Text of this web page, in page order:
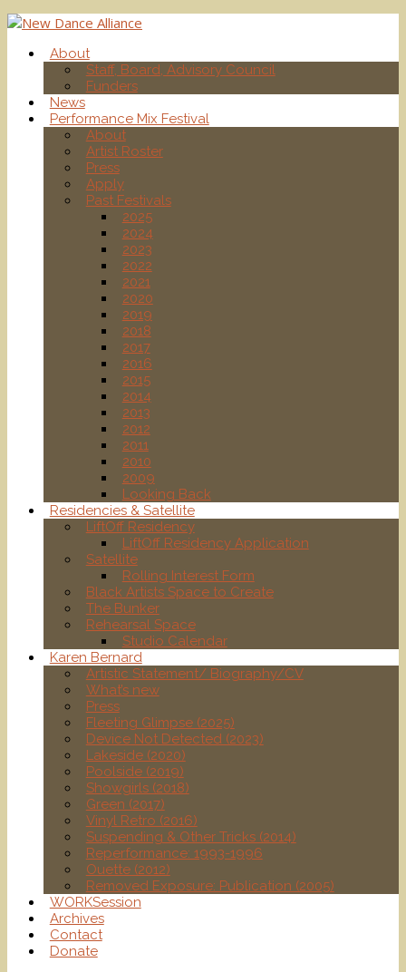
About
Staff, Board, Advisory Council
Funders
News
Performance Mix Festival
About
Artist Roster
Press
Apply
Past Festivals
2025
2024
2023
2022
2021
2020
2019
2018
2017
2016
2015
2014
2013
2012
2011
2010
2009
Looking Back
Residencies & Satellite
LiftOff Residency
LiftOff Residency Application
Satellite
Rolling Interest Form
Black Artists Space to Create
The Bunker
Rehearsal Space
Studio Calendar
Karen Bernard
Artistic Statement/ Biography/CV
What’s new
Press
Fleeting Glimpse (2025)
Device Not Detected (2023)
Lakeside (2020)
Poolside (2019)
Showgirls (2018)
Green (2017)
Vinyl Retro (2016)
Suspending & Other Tricks (2014)
Reperformance: 1993-1996
Ouette (2012)
Removed Exposure: Publication (2005)
WORKSession
Archives
Contact
Donate